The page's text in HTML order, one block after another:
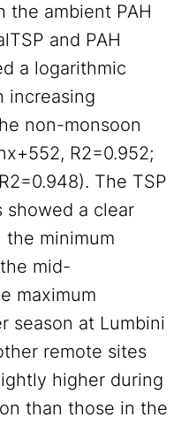
the ambient PAH
and PAH
a logarithmic
increasing
non-monsoon
R2=0.952;
The TSP
showed a clear
the minimum
mid-
maximum
season at Lumbini
remote sites
higher during
than those in the